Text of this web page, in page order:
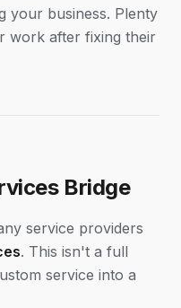
your business. Plenty
work after fixing their
Bridge
service providers
. This isn't a full
service into a